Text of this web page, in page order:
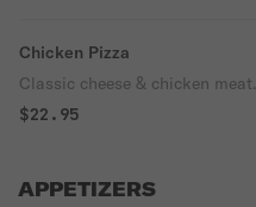
Chicken Pizza
Classic cheese & chicken meat.
$22.95
APPETIZERS